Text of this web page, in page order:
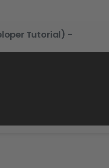
Tutorial) -